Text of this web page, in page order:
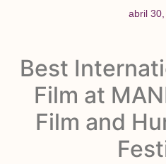
abril
Best
Film at
Film and